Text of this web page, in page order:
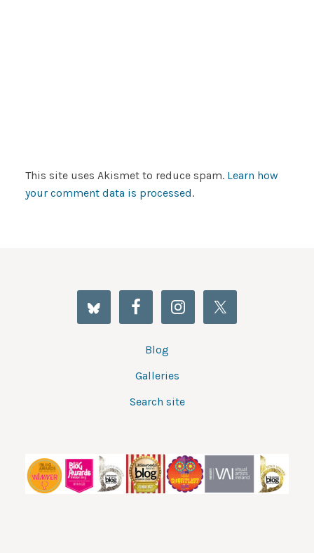
This site uses Akismet to reduce spam. Learn how
your comment data is processed.
Blog
Galleries
Search site